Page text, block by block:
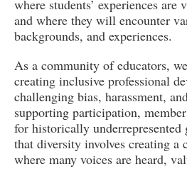
where students’ experiences are
and where they will encounter
backgrounds, and experiences.
As a community of educators,
creating inclusive professional
challenging bias, harassment,
supporting participation,
for historically underrepresented
that diversity involves creating a
where many voices are heard,